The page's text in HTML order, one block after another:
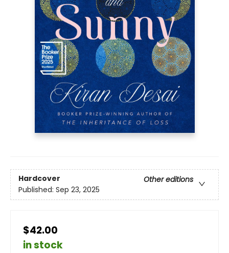
Hardcover
Other editions
Published: Sep 23, 2025
$42.00
in stock